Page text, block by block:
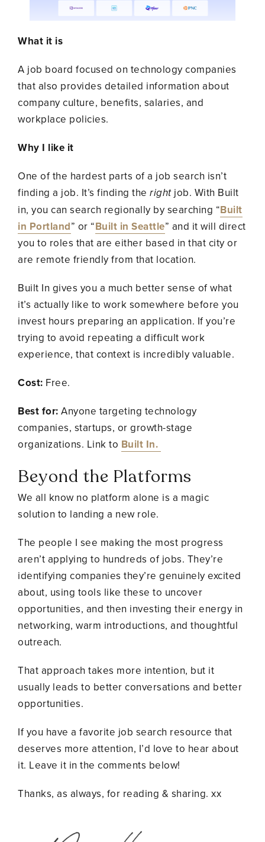
What it is
A job board focused on technology companies
that also provides detailed information about
company culture, benefits, salaries, and
workplace policies.
Why I like it
One of the hardest parts of a job search isn’t
finding a job. It’s finding the rightjob. With Built
in, you can search regionally by searching “Built
in Portland” or “Built in Seattle” and it will direct
you to roles that are either based in that city or
are remote friendly from that location.
Built In gives you a much better sense of what
it’s actually like to work somewhere before you
invest hours preparing an application. If you’re
trying to avoid repeating a difficult work
experience, that context is incredibly valuable.
Cost: Free.
Best for: Anyone targeting technology
companies, startups, or growth-stage
organizations. Link to Built In.
Beyond the Platforms
We all know no platform alone is a magic
solution to landing a new role.
The people I see making the most progress
aren’t applying to hundreds of jobs. They’re
identifying companies they’re genuinely excited
about, using tools like these to uncover
opportunities, and then investing their energy in
networking, warm introductions, and thoughtful
outreach.
That approach takes more intention, but it
usually leads to better conversations and better
opportunities.
If you have a favorite job search resource that
deserves more attention, I’d love to hear about
it. Leave it in the comments below!
Thanks, as always, for reading & sharing. xx